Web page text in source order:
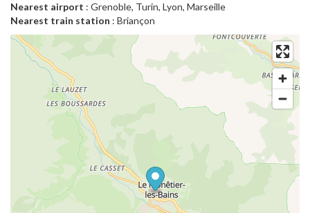
Nearest airport : Grenoble, Turin, Lyon, Marseille
Nearest train station : Briançon